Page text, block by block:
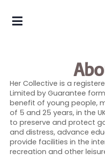
Her Collective is a
Limited by Guarantee
benefit of young people,
of 5 and 25 years, in the
to preserve and protect
and distress, advance
provide facilities in the
recreation and other